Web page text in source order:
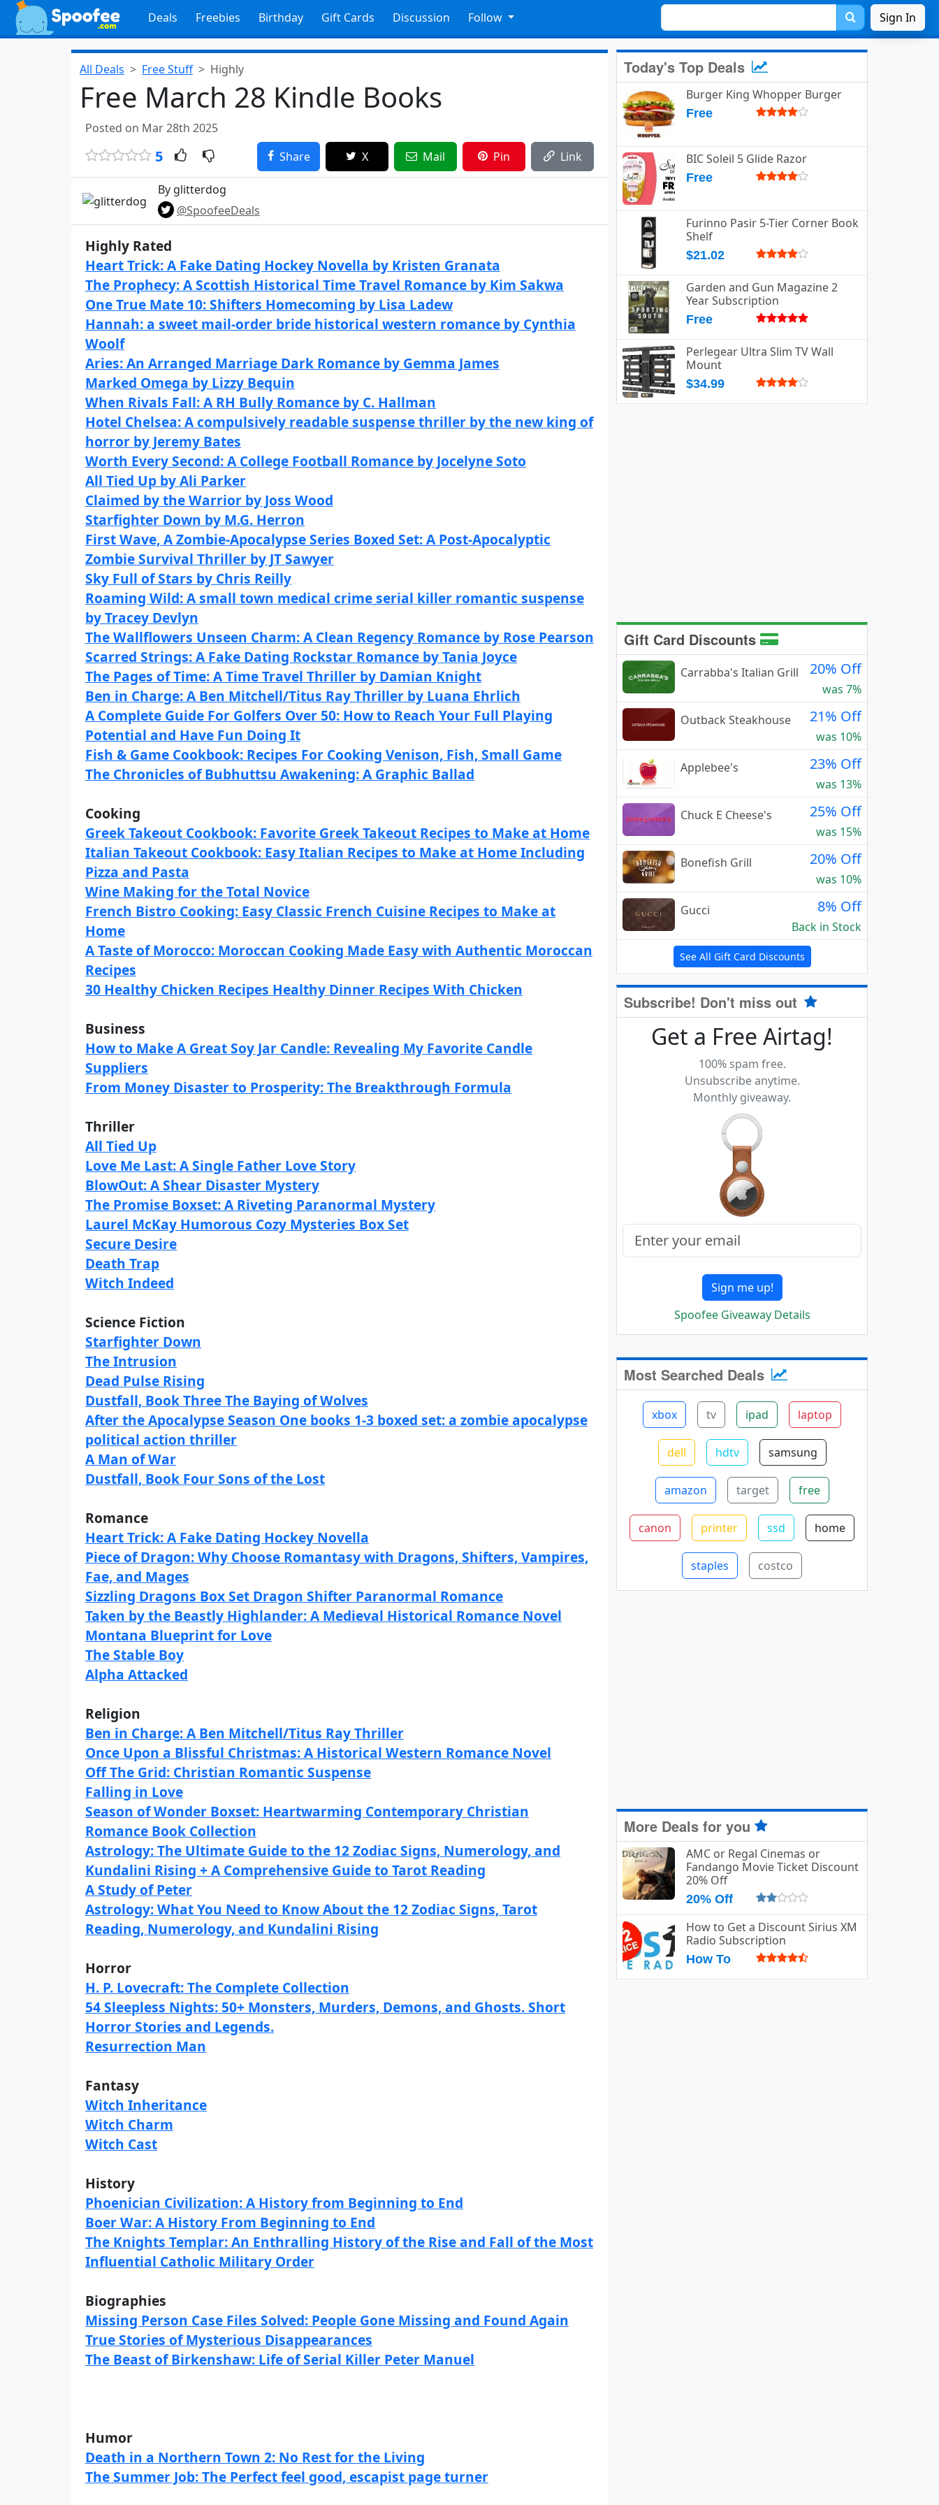
Deals Freebies Birthday Gift Cards Discussion Follow Sign In
All Deals Free Stuff Highly
Free March 28 Kindle Books
Posted on Mar 28th 2025
5 Share X Mail Pin Link
By glitterdog
@SpoofeeDeals
Highly Rated
Heart Trick: A Fake Dating Hockey Novella by Kristen Granata
The Prophecy: A Scottish Historical Time Travel Romance by Kim Sakwa
One True Mate 10: Shifters Homecoming by Lisa Ladew
Hannah: a sweet mail-order bride historical western romance by Cynthia
Woolf
Aries: An Arranged Marriage Dark Romance by Gemma James
Marked Omega by Lizzy Bequin
When Rivals Fall: A RH Bully Romance by C. Hallman
Hotel Chelsea: A compulsively readable suspense thriller by the new king of
horror by Jeremy Bates
Worth Every Second: A College Football Romance by Jocelyne Soto
All Tied Up by Ali Parker
Claimed by the Warrior by Joss Wood
Starfighter Down by M.G. Herron
First Wave, A Zombie-Apocalypse Series Boxed Set: A Post-Apocalyptic
Zombie Survival Thriller by JT Sawyer
Sky Full of Stars by Chris Reilly
Roaming Wild: A small town medical crime serial killer romantic suspense
by Tracey Devlyn
The Wallflowers Unseen Charm: A Clean Regency Romance by Rose Pearson
Scarred Strings: A Fake Dating Rockstar Romance by Tania Joyce
The Pages of Time: A Time Travel Thriller by Damian Knight
Ben in Charge: A Ben Mitchell/Titus Ray Thriller by Luana Ehrlich
A Complete Guide For Golfers Over 50: How to Reach Your Full Playing
Potential and Have Fun Doing It
Fish & Game Cookbook: Recipes For Cooking Venison, Fish, Small Game
The Chronicles of Bubhuttsu Awakening: A Graphic Ballad
Cooking
Greek Takeout Cookbook: Favorite Greek Takeout Recipes to Make at Home
Italian Takeout Cookbook: Easy Italian Recipes to Make at Home Including
Pizza and Pasta
Wine Making for the Total Novice
French Bistro Cooking: Easy Classic French Cuisine Recipes to Make at
Home
A Taste of Morocco: Moroccan Cooking Made Easy with Authentic Moroccan
Recipes
30 Healthy Chicken Recipes Healthy Dinner Recipes With Chicken
Business
How to Make A Great Soy Jar Candle: Revealing My Favorite Candle
Suppliers
From Money Disaster to Prosperity: The Breakthrough Formula
Thriller
All Tied Up
Love Me Last: A Single Father Love Story
BlowOut: A Shear Disaster Mystery
The Promise Boxset: A Riveting Paranormal Mystery
Laurel McKay Humorous Cozy Mysteries Box Set
Secure Desire
Death Trap
Witch Indeed
Science Fiction
Starfighter Down
The Intrusion
Dead Pulse Rising
Dustfall, Book Three The Baying of Wolves
After the Apocalypse Season One books 1-3 boxed set: a zombie apocalypse
political action thriller
A Man of War
Dustfall, Book Four Sons of the Lost
Romance
Heart Trick: A Fake Dating Hockey Novella
Piece of Dragon: Why Choose Romantasy with Dragons, Shifters, Vampires,
Fae, and Mages
Sizzling Dragons Box Set Dragon Shifter Paranormal Romance
Taken by the Beastly Highlander: A Medieval Historical Romance Novel
Montana Blueprint for Love
The Stable Boy
Alpha Attacked
Religion
Ben in Charge: A Ben Mitchell/Titus Ray Thriller
Once Upon a Blissful Christmas: A Historical Western Romance Novel
Off The Grid: Christian Romantic Suspense
Falling in Love
Season of Wonder Boxset: Heartwarming Contemporary Christian
Romance Book Collection
Astrology: The Ultimate Guide to the 12 Zodiac Signs, Numerology, and
Kundalini Rising + A Comprehensive Guide to Tarot Reading
A Study of Peter
Astrology: What You Need to Know About the 12 Zodiac Signs, Tarot
Reading, Numerology, and Kundalini Rising
Horror
H. P. Lovecraft: The Complete Collection
54 Sleepless Nights: 50+ Monsters, Murders, Demons, and Ghosts. Short
Horror Stories and Legends.
Resurrection Man
Fantasy
Witch Inheritance
Witch Charm
Witch Cast
History
Phoenician Civilization: A History from Beginning to End
Boer War: A History From Beginning to End
The Knights Templar: An Enthralling History of the Rise and Fall of the Most
Influential Catholic Military Order
Biographies
Missing Person Case Files Solved: People Gone Missing and Found Again
True Stories of Mysterious Disappearances
The Beast of Birkenshaw: Life of Serial Killer Peter Manuel
Humor
Death in a Northern Town 2: No Rest for the Living
The Summer Job: The Perfect feel good, escapist page turner
Today's Top Deals
Burger King Whopper Burger
Free
BIC Soleil 5 Glide Razor
Free
Furinno Pasir 5-Tier Corner Book
Shelf
$21.02
Garden and Gun Magazine 2
Year Subscription
Free
Perlegear Ultra Slim TV Wall
Mount
$34.99
Gift Card Discounts
Carrabba's Italian Grill 20% Off
was 7%
Outback Steakhouse
21% Off
was 10%
Applebee's
23% Off
was 13%
Chuck E Cheese's
25% Off
was 15%
Bonefish Grill
20% Off
was 10%
Gucci
8% Off
Back in Stock
See All Gift Card Discounts
Subscribe! Don't miss out
Get a Free Airtag!
100% spam free.
Unsubscribe anytime.
Monthly giveaway.
Sign me up!
Spoofee Giveaway Details
Most Searched Deals
xbox tv ipad laptop
dell hdtv samsung
amazon target free
canon printer ssd home
staples costco
More Deals for you
AMC or Regal Cinemas or
Fandango Movie Ticket Discount
20% Off
20% Off
How to Get a Discount Sirius XM
Radio Subscription
How To